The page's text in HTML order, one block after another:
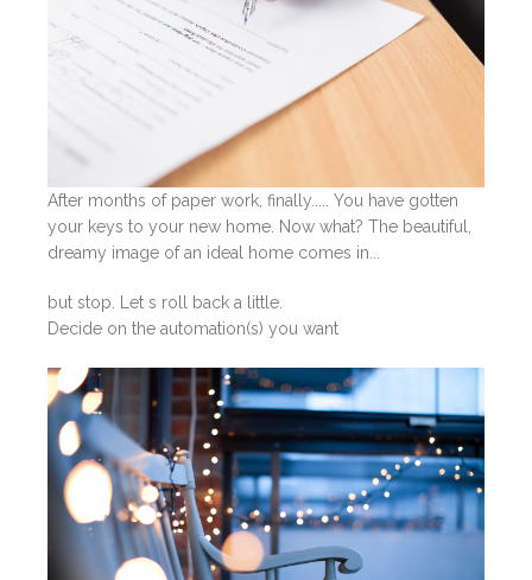
After months of paper work, finally..... You have gotten
your keys to your new home. Now what? The beautiful,
dreamy image of an ideal home comes in...
but stop. Let s roll back a little.
Decide on the automation(s) you want